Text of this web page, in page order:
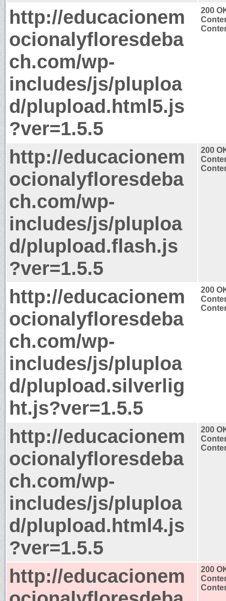
http://educacionem
ocionalyfloresdeba
ch.com/wp-
includes/js/pluploa
d/plupload.html5.js
?ver=1.5.5
200
http://educacionem
ocionalyfloresdeba
ch.com/wp-
includes/js/pluploa
d/plupload.flash.js
?ver=1.5.5
200
http://educacionem
ocionalyfloresdeba
ch.com/wp-
includes/js/pluploa
d/plupload.silverlig
ht.js?ver=1.5.5
200
http://educacionem
ocionalyfloresdeba
ch.com/wp-
includes/js/pluploa
d/plupload.html4.js
?ver=1.5.5
200
http://educacionem
200